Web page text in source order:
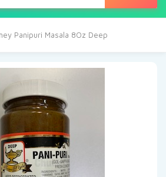
Panipuri Masala 8Oz Deep